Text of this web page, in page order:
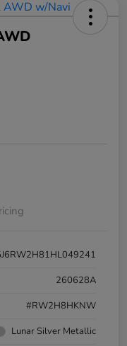
260628A
#RW2H8HKNW
Lunar Silver Metallic